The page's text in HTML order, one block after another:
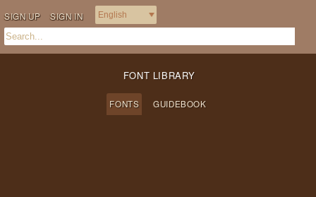
SIGN UP SIGN IN
FONT LIBRARY
FONTS GUIDEBOOK